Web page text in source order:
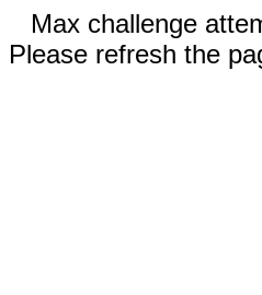
Max challenge
Please refresh the